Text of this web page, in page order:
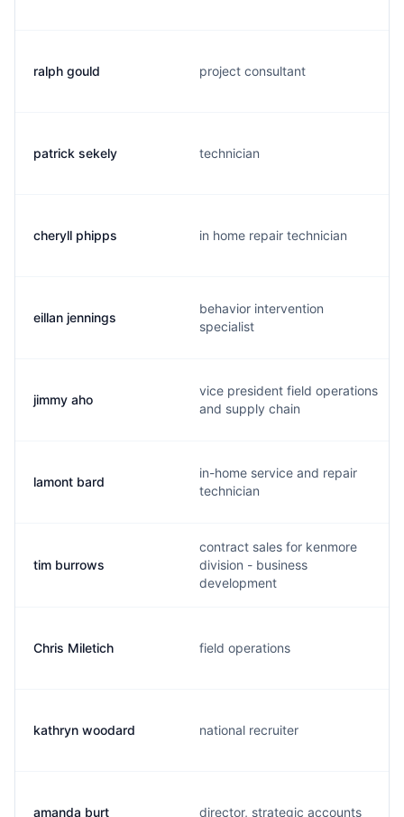
ralph gould project consultant
patrick sekely technician
cheryll phipps in home repair technician
eillan jennings
behavior intervention
specialist
jimmy aho
vice president field operations
and supply chain
lamont bard
in-home service and repair
technician
tim burrows
contract sales for kenmore
division - business
development
Chris Miletich field operations
kathryn woodard national recruiter
amanda burt director, strategic accounts